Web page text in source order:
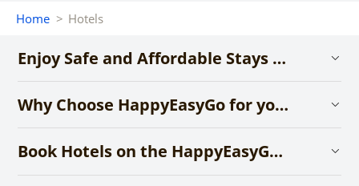
Home > Hotels
Enjoy Safe and Affordable Stays with HappyEasyGo
Why Choose HappyEasyGo for your Hotel Booking?
Book Hotels on the HappyEasyGo App